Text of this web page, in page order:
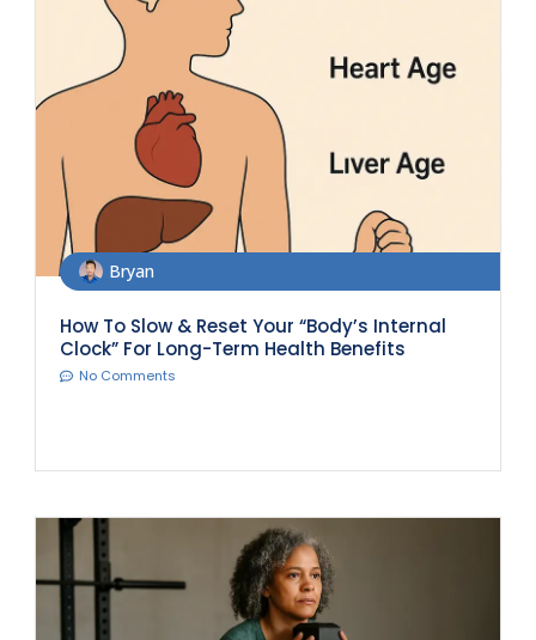
Bryan
How To Slow & Reset Your “Body’s Internal
Clock” For Long-Term Health Benefits
No Comments